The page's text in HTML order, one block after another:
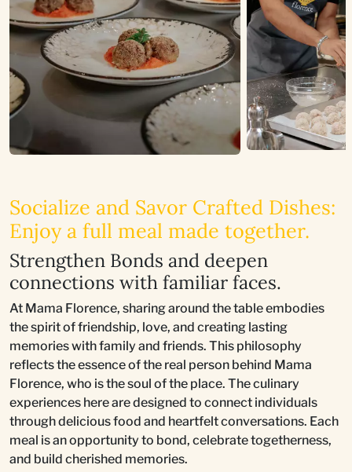
Socialize and Savor Crafted Dishes:
Enjoy a full meal made together.
Strengthen Bonds and deepen
connections with familiar faces.
At Mama Florence, sharing around the table embodies
the spirit of friendship, love, and creating lasting
memories with family and friends. This philosophy
reflects the essence of the real person behind Mama
Florence, who is the soul of the place. The culinary
experiences here are designed to connect individuals
through delicious food and heartfelt conversations. Each
meal is an opportunity to bond, celebrate togetherness,
and build cherished memories.